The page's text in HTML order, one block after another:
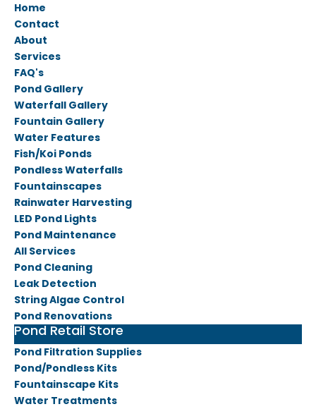
Home
Contact
About
Services
FAQ's
Pond Gallery
Waterfall Gallery
Fountain Gallery
Water Features
Fish/Koi Ponds
Pondless Waterfalls
Fountainscapes
Rainwater Harvesting
LED Pond Lights
Pond Maintenance
All Services
Pond Cleaning
Leak Detection
String Algae Control
​Pond Renovations
Pond Retail Store
Pond Filtration Supplies
Pond/Pondless Kits
​Fountainscape Kits
Water Treatments